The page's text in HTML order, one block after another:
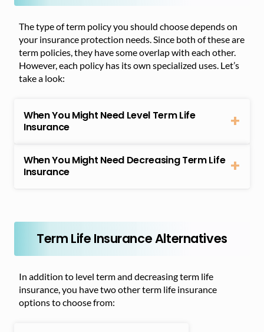
The type of term policy you should choose depends on
your insurance protection needs. Since both of these are
term policies, they have some overlap with each other.
However, each policy has its own specialized uses. Let’s
take a look:
When You Might Need Level Term Life
Insurance
When You Might Need Decreasing Term Life
Insurance
Term Life Insurance Alternatives
In addition to level term and decreasing term life
insurance, you have two other term life insurance
options to choose from: